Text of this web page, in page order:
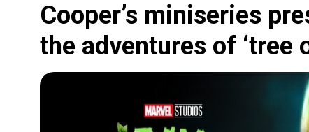
Cooper’s miniseries
the adventures of ‘tree